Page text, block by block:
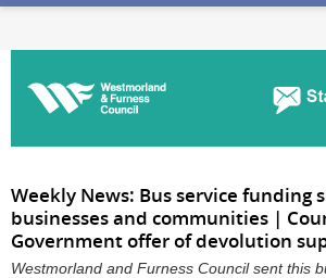
Weekly News: Bus service funding
businesses and communities |
Government offer of devolution
Westmorland and Furness Council sent this